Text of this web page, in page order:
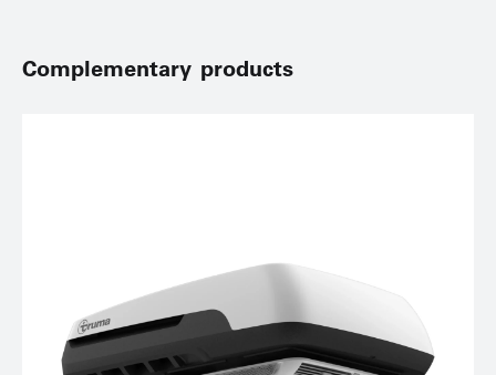
Complementary products